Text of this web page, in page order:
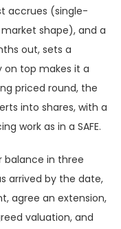
accrues (single-
shape), and a
out, sets a
on top makes it a
priced round, the
into shares, with a
work as in a SAFE.
balance in three
arrived by the date,
agree an extension,
valuation, and